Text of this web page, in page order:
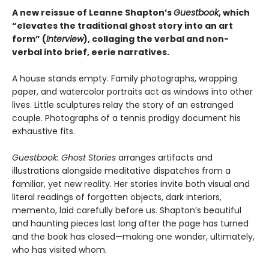
A new reissue of Leanne Shapton’sGuestbook, which
“elevates the traditional ghost story into an art
form” (Interview), collaging the verbal and non-
verbal into brief, eerie narratives.
A house stands empty. Family photographs, wrapping
paper, and watercolor portraits act as windows into other
lives. Little sculptures relay the story of an estranged
couple. Photographs of a tennis prodigy document his
exhaustive fits.
Guestbook: Ghost Stories arranges artifacts and
illustrations alongside meditative dispatches from a
familiar, yet new reality. Her stories invite both visual and
literal readings of forgotten objects, dark interiors,
memento, laid carefully before us. Shapton’s beautiful
and haunting pieces last long after the page has turned
and the book has closed—making one wonder, ultimately,
who has visited whom.